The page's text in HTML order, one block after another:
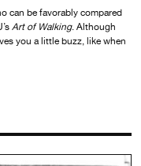
can be favorably compared
Art of Walking. Although
you a little buzz, like when